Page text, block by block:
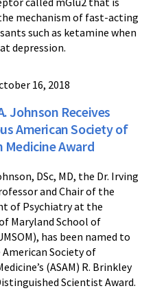
mechanism of fast-acting
such as ketamine when
depression.
16, 2018
Johnson Receives
American Society of
Medicine Award
DSc, MD, the Dr. Irving
and Chair of the
of Psychiatry at the
Maryland School of
has been named to
American Society of
(ASAM) R. Brinkley
Scientist Award.